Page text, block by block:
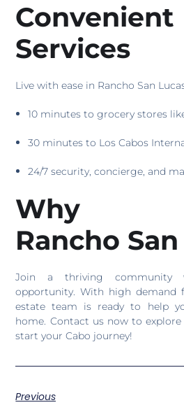
Convenient
Services
Live with ease in Rancho San
10 minutes to grocery stores
30 minutes to Los Cabos
24/7 security, concierge, and
Why
Rancho
Join a thriving community
opportunity. With high demand
estate team is ready to help
home. Contact us now to explore
start your Cabo journey!
Previous